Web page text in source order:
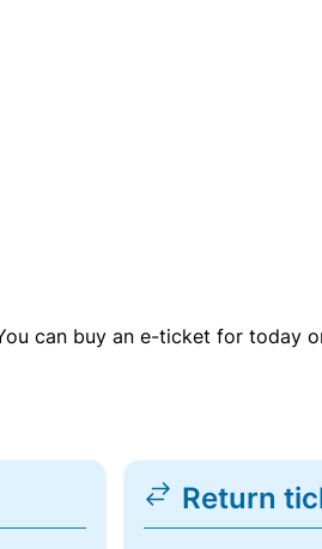
can buy an e-ticket for today
Return